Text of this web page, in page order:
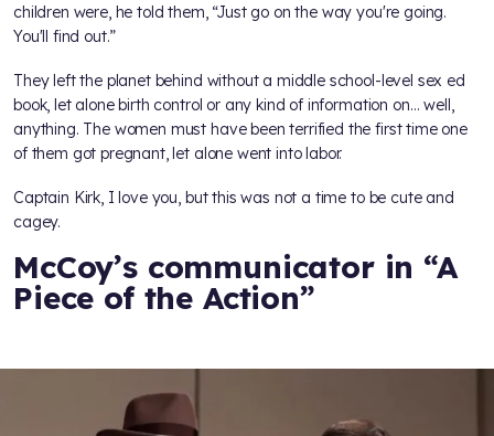
children were, he told them, “Just go on the way you're going.
You'll find out.”
They left the planet behind without a middle school-level sex ed
book, let alone birth control or any kind of information on… well,
anything. The women must have been terrified the first time one
of them got pregnant, let alone went into labor.
Captain Kirk, I love you, but this was not a time to be cute and
cagey.
McCoy’s communicator in “A
Piece of the Action”